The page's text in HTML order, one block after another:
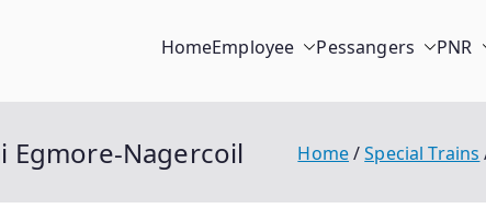
HomeEmployee Pessangers PNR
Egmore-Nagercoil Home Special Trains